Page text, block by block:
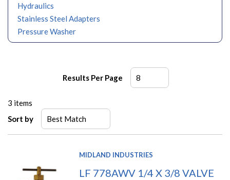
Hydraulics
Stainless Steel Adapters
Pressure Washer
Results Per Page
3 items
Sort by
MIDLAND INDUSTRIES
LF 778AWV 1/4 X 3/8 VALVE